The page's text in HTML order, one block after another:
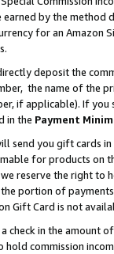
by the
for an Amazon
deposit the
the name of the
if applicable). If
in the Payment
send you gift cards
for products on
reserve the right to
portion of
Card is not
check in the amount
commission